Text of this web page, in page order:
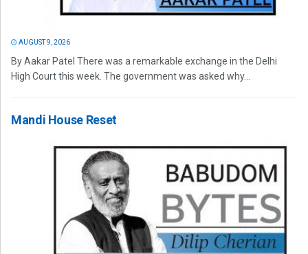
AUGUST 9, 2026
By Aakar Patel There was a remarkable exchange in the Delhi
High Court this week. The government was asked why...
Mandi House Reset